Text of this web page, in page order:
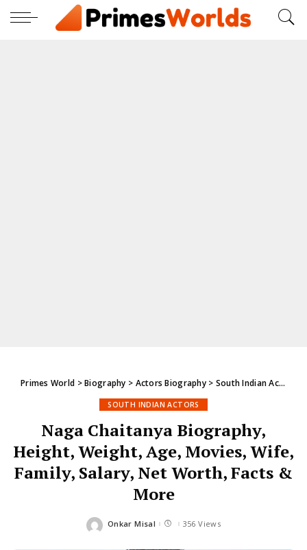
Primes World >Biography > Actors Biography> South Indian Actors
SOUTH INDIAN ACTORS
Naga Chaitanya Biography,
Height, Weight, Age, Movies, Wife,
Family, Salary, Net Worth, Facts &
More
Posted
Onkar Misal 356 Views